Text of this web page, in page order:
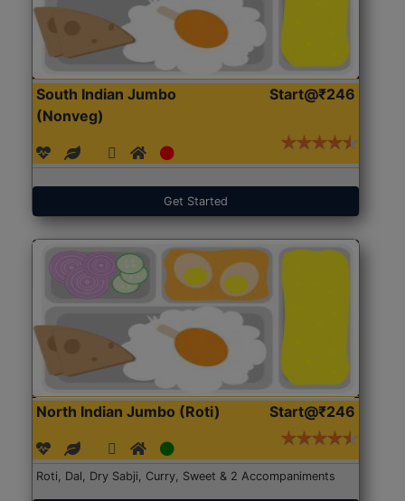
South Indian Jumbo
(Nonveg)
Start@₹246
Get Started
North Indian Jumbo (Roti) Start@₹246
Roti, Dal, Dry Sabji, Curry, Sweet & 2 Accompaniments